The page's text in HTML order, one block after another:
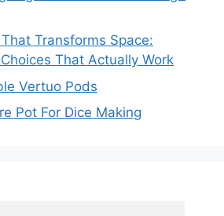
Transforms Space:
That Actually Work
Vertuo Pods
Pot For Dice Making